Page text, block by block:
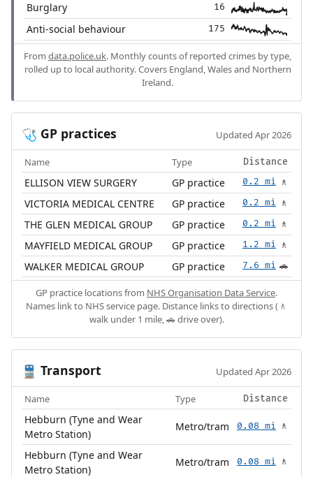
Burglary 16
Anti-social behaviour 175
From data.police.uk. Monthly counts of reported crimes by type,
rolled up to local authority. Covers England, Wales and Northern
Ireland.
🩺 GP practices Updated Apr 2026
Name Type Distance
ELLISON VIEW SURGERY GP practice 0.2 mi 🚶
VICTORIA MEDICAL CENTRE GP practice 0.2 mi 🚶
THE GLEN MEDICAL GROUP GP practice 0.2 mi 🚶
MAYFIELD MEDICAL GROUP GP practice 1.2 mi 🚶
WALKER MEDICAL GROUP GP practice 7.6 mi 🚗
GP practice locations from NHS Organisation Data Service.
Names link to NHS service page. Distance links to directions (🚶
walk under 1 mile, 🚗 drive over).
🚆 Transport Updated Apr 2026
Name Type Distance
Hebburn (Tyne and Wear
Metro Station)
Metro/tram 0.08 mi 🚶
Hebburn (Tyne and Wear
Metro Station)
Metro/tram 0.08 mi 🚶